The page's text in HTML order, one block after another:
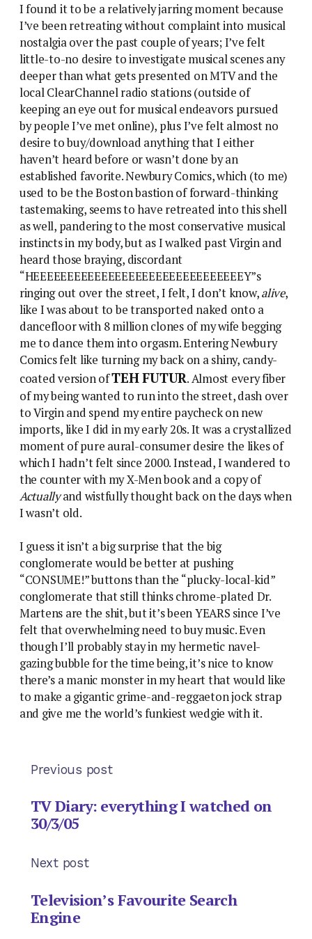
I found it to be a relatively jarring moment because
I’ve been retreating without complaint into musical
nostalgia over the past couple of years; I’ve felt
little-to-no desire to investigate musical scenes any
deeper than what gets presented on MTV and the
local ClearChannel radio stations (outside of
keeping an eye out for musical endeavors pursued
by people I’ve met online), plus I’ve felt almost no
desire to buy/download anything that I either
haven’t heard before or wasn’t done by an
established favorite. Newbury Comics, which (to me)
used to be the Boston bastion of forward-thinking
tastemaking, seems to have retreated into this shell
as well, pandering to the most conservative musical
instincts in my body, but as I walked past Virgin and
heard those braying, discordant
“HEEEEEEEEEEEEEEEEEEEEEEEEEEEEEEEY”s
ringing out over the street, I felt, I don’t know,alive,
like I was about to be transported naked onto a
dancefloor with 8 million clones of my wife begging
me to dance them into orgasm. Entering Newbury
Comics felt like turning my back on a shiny, candy-
coated version ofTEH FUTUR. Almost every fiber
of my being wanted to run into the street, dash over
to Virgin and spend my entire paycheck on new
imports, like I did in my early 20s. It was a crystallized
moment of pure aural-consumer desire the likes of
which I hadn’t felt since 2000. Instead, I wandered to
the counter with my X-Men book and a copy of
Actuallyand wistfully thought back on the days when
I wasn’t old.
I guess it isn’t a big surprise that the big
conglomerate would be better at pushing
“CONSUME!” buttons than the “plucky-local-kid”
conglomerate that still thinks chrome-plated Dr.
Martens are the shit, but it’s been YEARS since I’ve
felt that overwhelming need to buy music. Even
though I’ll probably stay in my hermetic navel-
gazing bubble for the time being, it’s nice to know
there’s a manic monster in my heart that would like
to make a gigantic grime-and-reggaeton jock strap
and give me the world’s funkiest wedgie with it.
Previous post
TV Diary: everything I watched on
30/3/05
Next post
Television’s Favourite Search
Engine